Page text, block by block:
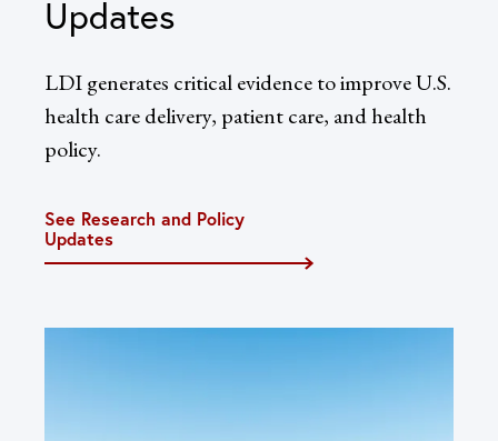
Updates
LDI generates critical evidence to improve U.S.
health care delivery, patient care, and health
policy.
See Research and Policy
Updates